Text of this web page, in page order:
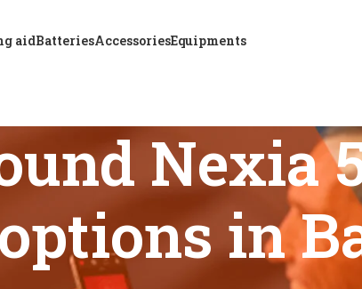
aidBatteriesAccessoriesEquipments
Nexia
in
Nexia 588 DWC BTE hearing aid options in